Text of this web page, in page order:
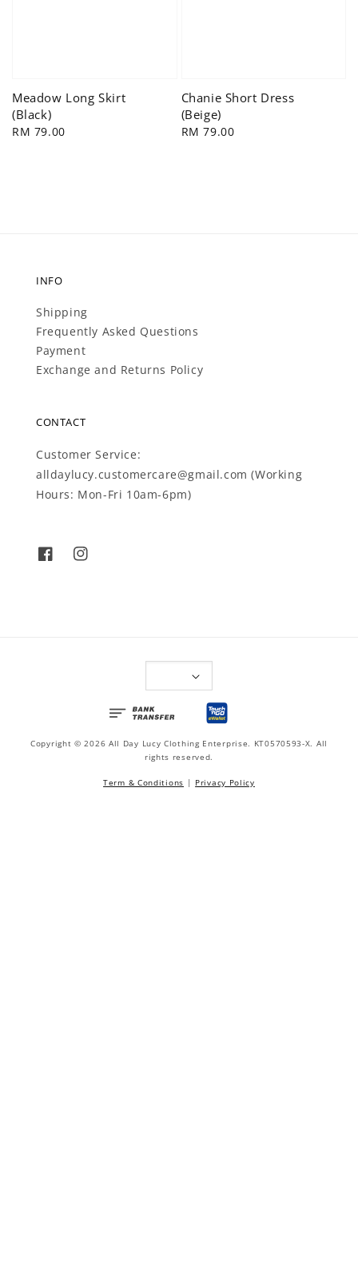
Meadow Long Skirt
(Black)
Regular
RM 79.00
Chanie Short Dress
(Beige)
Regular
RM 79.00
INFO
Shipping
Frequently Asked Questions
Payment
Exchange and Returns Policy
CONTACT
Customer Service:
alldaylucy.customercare@gmail.com (Working
Hours: Mon-Fri 10am-6pm)
Copyright © 2026 All Day Lucy Clothing Enterprise. KT0570593-X. All
rights reserved.
Term & Conditions | Privacy Policy